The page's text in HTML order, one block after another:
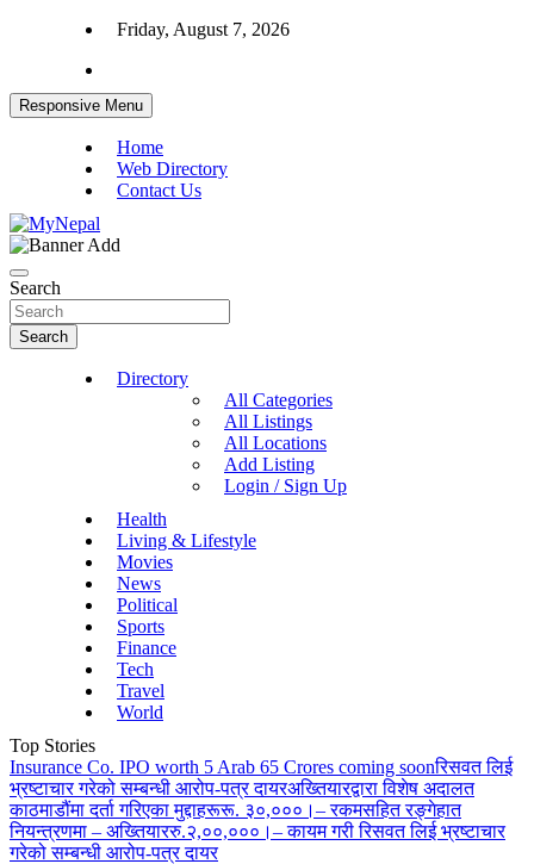
Friday, August 7, 2026
Responsive Menu
Home
Web Directory
Contact Us
MyNepal
Search
Search
Directory
All Categories
All Listings
All Locations
Add Listing
Login / Sign Up
Health
Living & Lifestyle
Movies
News
Political
Sports
Finance
Tech
Travel
World
Top Stories
Insurance Co. IPO worth 5 Arab 65 Crores coming soonरिसवत लिई
भ्रष्टाचार गरेको सम्बन्धी आरोप-पत्र दायरअख्तियारद्वारा विशेष अदालत
काठमाडौंमा दर्ता गरिएका मुद्दाहरूरू. ३०,०००।– रकमसहित रङ्गेहात
नियन्त्रणमा – अख्तियाररु.२,००,०००।– कायम गरी रिसवत लिई भ्रष्टाचार
गरेको सम्बन्धी आरोप-पत्र दायर